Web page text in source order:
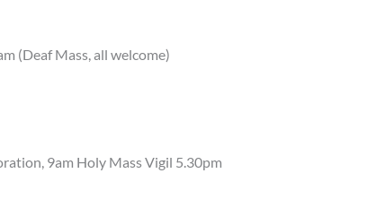
(Deaf Mass, all welcome)
9am Holy Mass Vigil 5.30pm